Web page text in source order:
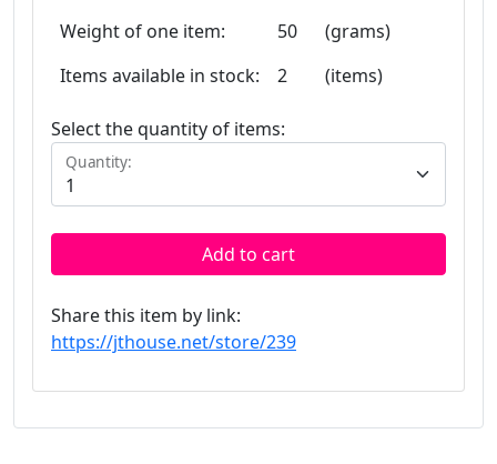
Weight of one item:
50
(grams)
Items available in stock:
2 (items)
Select the quantity of items:
Quantity:
Add to cart
Share this item by link:
https://jthouse.net/store/239